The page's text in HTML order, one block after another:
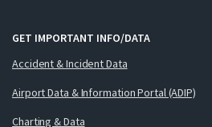
GET IMPORTANT INFO/DATA
Accident & Incident Data
Airport Data & Information Portal (ADIP)
Charting & Data